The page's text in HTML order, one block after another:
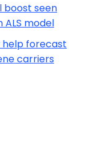
boost seen
model
help forecast
carriers